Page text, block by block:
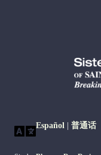
Español 普通话